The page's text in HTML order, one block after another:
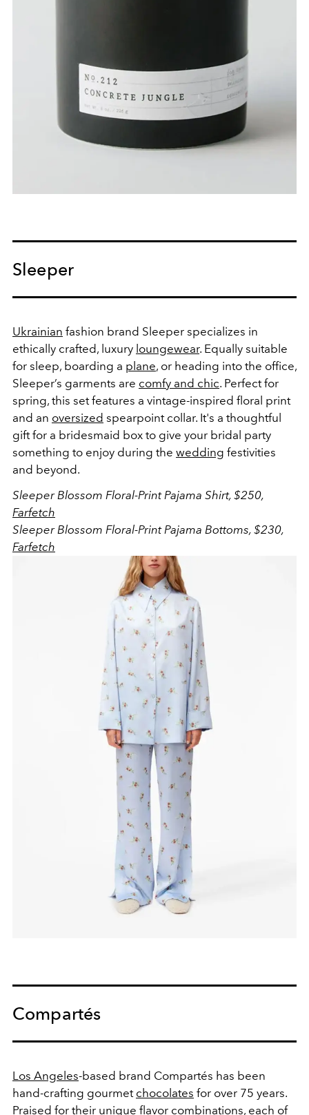
Sleeper
Ukrainian fashion brand Sleeper specializes in
ethically crafted, luxury loungewear. Equally suitable
for sleep, boarding a plane, or heading into the office,
Sleeper’s garments are comfy and chic. Perfect for
spring, this set features a vintage-inspired floral print
and an oversized spearpoint collar. It's a thoughtful
gift for a bridesmaid box to give your bridal party
something to enjoy during the wedding festivities
and beyond.
Sleeper Blossom Floral-Print Pajama Shirt, $250,
Farfetch
Sleeper Blossom Floral-Print Pajama Bottoms, $230,
Farfetch
Compartés
Los Angeles-based brand Compartés has been
hand-crafting gourmet chocolates for over 75 years.
Praised for their unique flavor combinations, each of